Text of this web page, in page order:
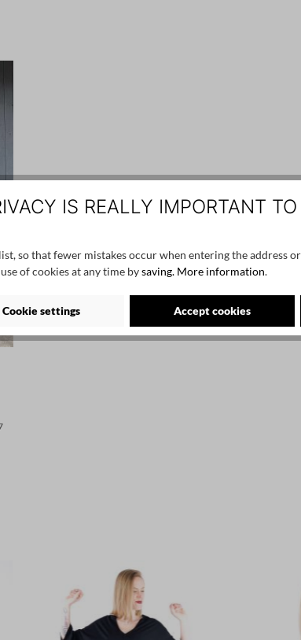
IS REALLY IMPORTANT
so that fewer mistakes occur when entering the address
of cookies at any time bysaving. More information.
Cookie settings Accept cookies